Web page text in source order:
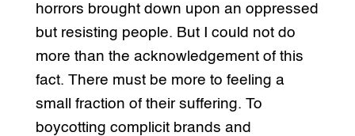
horrors brought down upon an oppressed
but resisting people. But I could not do
more than the acknowledgement of this
fact. There must be more to feeling a
small fraction of their suffering. To
boycotting complicit brands and